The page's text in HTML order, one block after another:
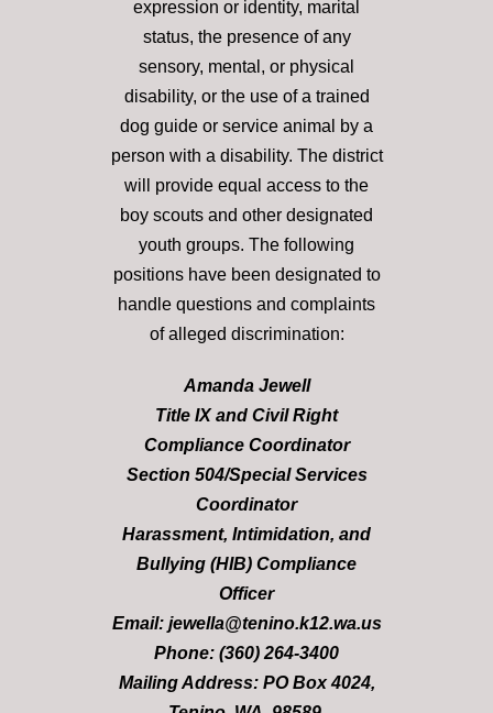
expression or identity, marital
status, the presence of any
sensory, mental, or physical
disability, or the use of a trained
dog guide or service animal by a
person with a disability. The district
will provide equal access to the
boy scouts and other designated
youth groups. The following
positions have been designated to
handle questions and complaints
of alleged discrimination:
Amanda Jewell
Title IX and Civil Right
Compliance Coordinator
Section 504/Special Services
Coordinator
Harassment, Intimidation, and
Bullying (HIB) Compliance
Officer
Email: jewella@tenino.k12.wa.us
Phone: (360) 264-3400
Mailing Address: PO Box 4024,